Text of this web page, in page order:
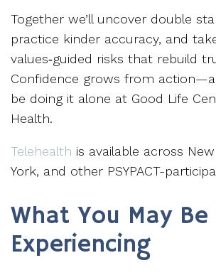
Together we’ll uncover double
practice kinder accuracy, and
values‑guided risks that rebuild
Confidence grows from
be doing it alone at Good Life
Health.
Telehealth is available across
York, and other PSYPACT-
What You May Be
Experiencing